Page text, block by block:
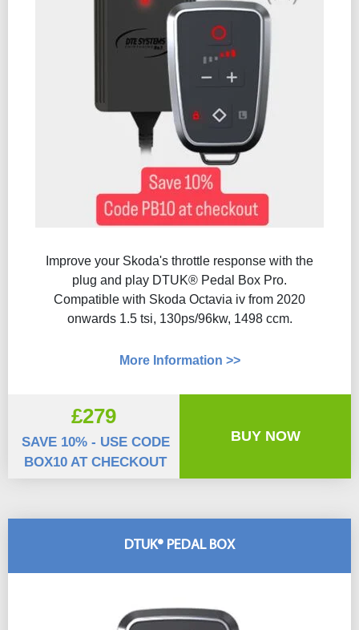
DTUK® PEDAL BOX
Improve your Skoda's throttle response with the
plug and play DTUK® Pedal Box Pro.
Compatible with Skoda Octavia iv from 2020
onwards 1.5 tsi, 130ps/96kw, 1498 ccm.
More Information >>
£279
SAVE 10% - USE CODE
BOX10 AT CHECKOUT
BUY NOW